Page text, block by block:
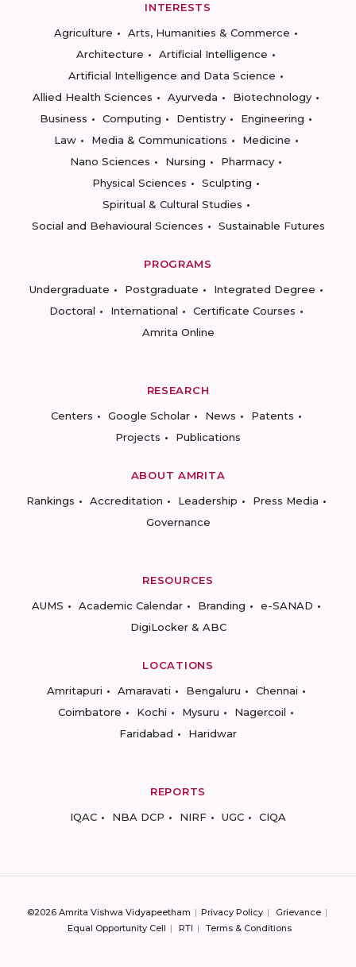
INTERESTS
Agriculture
Arts, Humanities & Commerce
Architecture
Artificial Intelligence
Artificial Intelligence and Data Science
Allied Health Sciences
Ayurveda
Biotechnology
Business
Computing Dentistry
Engineering
Law
Media & Communications
Medicine
Nano Sciences
Nursing
Pharmacy
Physical Sciences
Sculpting
Spiritual & Cultural Studies
Social and Behavioural Sciences
Sustainable Futures
PROGRAMS
Undergraduate
Postgraduate
Integrated Degree
Doctoral
International
Certificate Courses
Amrita Online
RESEARCH
Centers
Google Scholar News
Patents
Projects
Publications
ABOUT AMRITA
Rankings
Accreditation Leadership
Press Media
Governance
RESOURCES
AUMS
Academic Calendar Branding
e-SANAD
DigiLocker & ABC
LOCATIONS
Amritapuri
Amaravati Bengaluru
Chennai
Coimbatore
Kochi Mysuru
Nagercoil
Faridabad
Haridwar
REPORTS
IQAC
NBA DCP NIRF UGC CIQA
©2026 Amrita Vishwa Vidyapeetham Privacy Policy
Grievance
Equal Opportunity Cell
RTI Terms & Conditions